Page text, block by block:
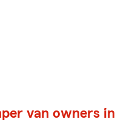
van owners in